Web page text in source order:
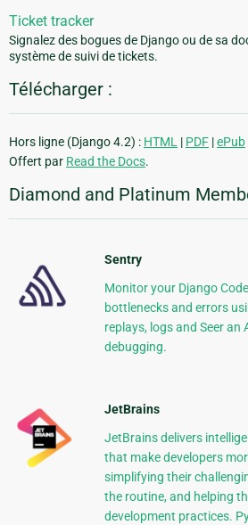
Ticket tracker
Signalez des bogues de Django ou de sa
système de suivi de tickets.
Télécharger :
Hors ligne (Django 4.2) : HTML | PDF |ePub
Offert par Read the Docs.
Diamond and Platinum
Sentry
Monitor your Django
bottlenecks and errors
replays, logs and Seer an
debugging.
JetBrains
JetBrains delivers
that make developers
simplifying their
the routine, and helping
development practices.